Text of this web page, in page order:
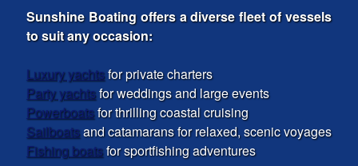
Sunshine Boating offers a diverse fleet of vessels
to suit any occasion:
Luxury yachtsfor private charters
Party yachtsfor weddings and large events
Powerboatsfor thrilling coastal cruising
Sailboatsand catamarans for relaxed, scenic voyages
Fishing boatsfor sportfishing adventures